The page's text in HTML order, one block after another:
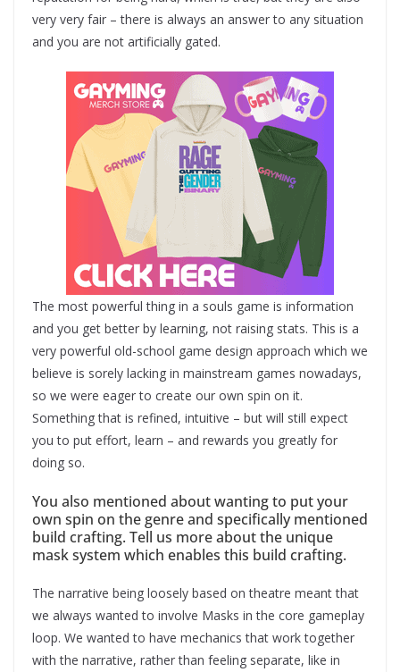
very very fair – there is always an answer to any situation
and you are not artificially gated.
The most powerful thing in a souls game is information
and you get better by learning, not raising stats. This is a
very powerful old-school game design approach which we
believe is sorely lacking in mainstream games nowadays,
so we were eager to create our own spin on it.
Something that is refined, intuitive – but will still expect
you to put effort, learn – and rewards you greatly for
doing so.
You also mentioned about wanting to put your
own spin on the genre and specifically mentioned
build crafting. Tell us more about the unique
mask system which enables this build crafting.
The narrative being loosely based on theatre meant that
we always wanted to involve Masks in the core gameplay
loop. We wanted to have mechanics that work together
with the narrative, rather than feeling separate, like in